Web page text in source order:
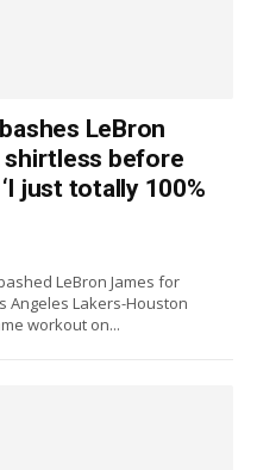
LeBron
before
just totally 100%
LeBron James for
Angeles Lakers-Houston
workout on...